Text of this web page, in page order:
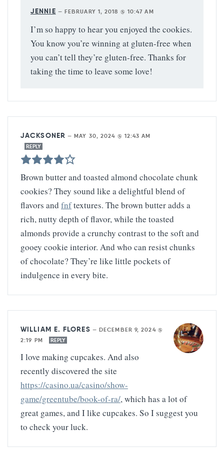
JENNIE — FEBRUARY 1, 2018 @ 10:47 AM
I’m so happy to hear you enjoyed the cookies.
You know you’re winning at gluten-free when
you can’t tell they’re gluten-free. Thanks for
taking the time to leave some love!
JACKSONER —MAY 30, 2024 @ 12:43 AM
REPLY
Brown butter and toasted almond chocolate chunk
cookies? They sound like a delightful blend of
flavors and fnftextures. The brown butter adds a
rich, nutty depth of flavor, while the toasted
almonds provide a crunchy contrast to the soft and
gooey cookie interior. And who can resist chunks
of chocolate? They’re like little pockets of
indulgence in every bite.
WILLIAM E. FLORES —DECEMBER 9, 2024 @
2:19 PM
REPLY
I love making cupcakes. And also
recently discovered the site
https://casino.ua/casino/show-
game/greentube/book-of-ra/, which has a lot of
great games, and I like cupcakes. So I suggest you
to check your luck.